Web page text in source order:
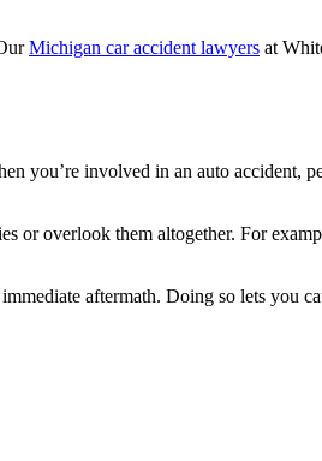
Michigan car accident lawyers at
you’re involved in an auto accident,
or overlook them altogether. For
aftermath. Doing so lets you